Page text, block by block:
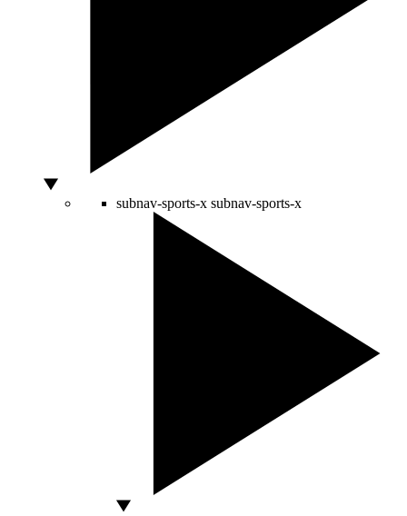
subnav-sports-x subnav-sports-x